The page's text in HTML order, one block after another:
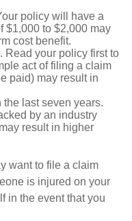
policy will have a
$1,000 to $2,000 may
cost benefit.
Read your policy first to
act of filing a claim
paid) may result in
last seven years.
by an industry
result in higher
want to file a claim
is injured on your
in the event that you